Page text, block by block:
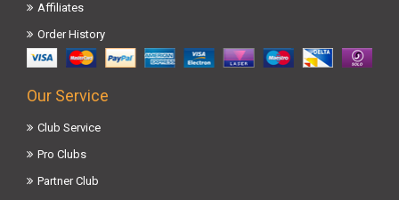
Affiliates
Order History
Our Service
Club Service
Pro Clubs
Partner Club